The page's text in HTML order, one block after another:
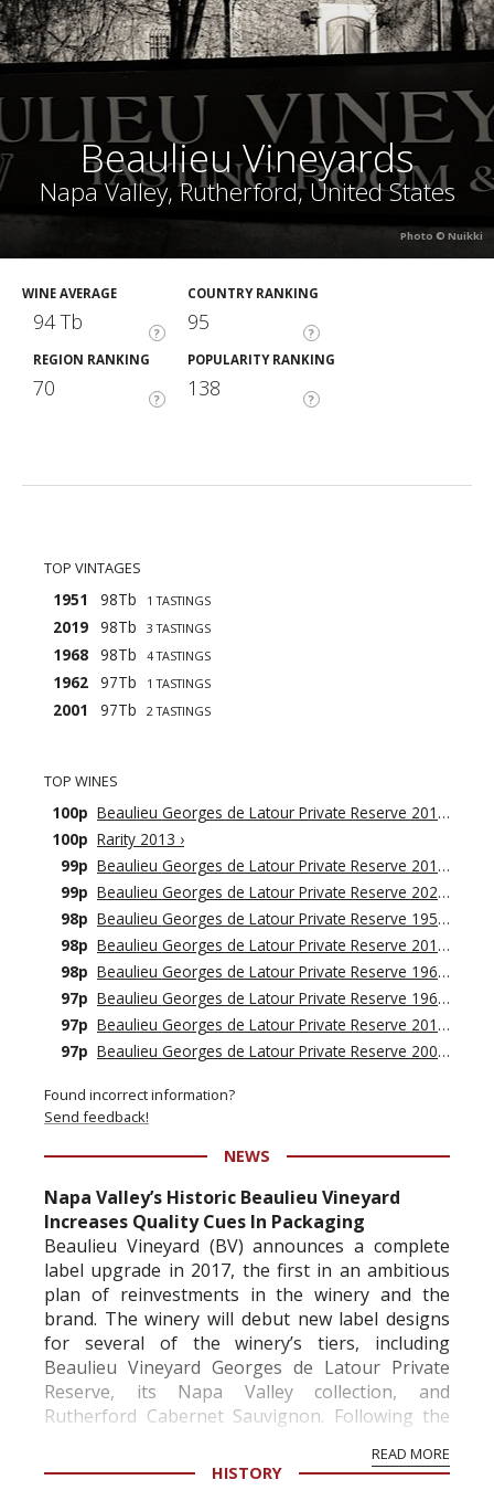
Beaulieu Vineyards
Napa Valley, Rutherford, United States
Photo © Nuikki
WINE AVERAGE
?
94 Tb
COUNTRY RANKING
?
95
REGION RANKING
?
70
POPULARITY RANKING
?
138
TOP VINTAGES
1951 98Tb 1 TASTINGS
2019 98Tb 3 TASTINGS
1968 98Tb 4 TASTINGS
1962 97Tb 1 TASTINGS
2001 97Tb 2 TASTINGS
TOP WINES
100p Beaulieu Georges de Latour Private Reserve 2019
›
100p Rarity 2013 ›
99p Beaulieu Georges de Latour Private Reserve 2018
›
99p Beaulieu Georges de Latour Private Reserve 2021 ›
98p Beaulieu Georges de Latour Private Reserve 1951 ›
98p Beaulieu Georges de Latour Private Reserve 2016
›
98p Beaulieu Georges de Latour Private Reserve 1968 ›
97p Beaulieu Georges de Latour Private Reserve 1962 ›
97p Beaulieu Georges de Latour Private Reserve 2015
›
97p Beaulieu Georges de Latour Private Reserve 2001 ›
Found incorrect information?
Send feedback!
NEWS
Napa Valley’s Historic Beaulieu Vineyard
Increases Quality Cues In Packaging
Beaulieu Vineyard (BV) announces a complete
label upgrade in 2017, the first in an ambitious
plan of reinvestments in the winery and the
brand. The winery will debut new label designs
for several of the winery’s tiers, including
Beaulieu Vineyard Georges de Latour Private
Reserve, its Napa Valley collection, and
Rutherford Cabernet Sauvignon. Following the
READ MORE
HISTORY